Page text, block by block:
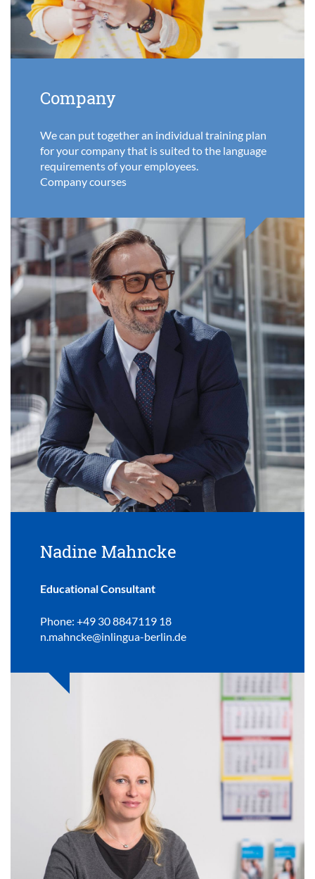
Company
We can put together an individual training plan
for your company that is suited to the language
requirements of your employees.
Company courses
Nadine Mahncke
Educational Consultant
Phone: +49 30 8847119 18
n.mahncke@inlingua-berlin.de